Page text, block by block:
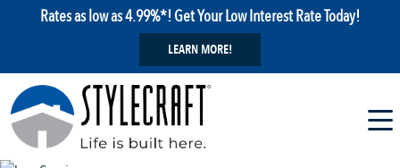
Rates as low as 4.99%*! Get Your Low Interest Rate Today!
LEARN MORE!